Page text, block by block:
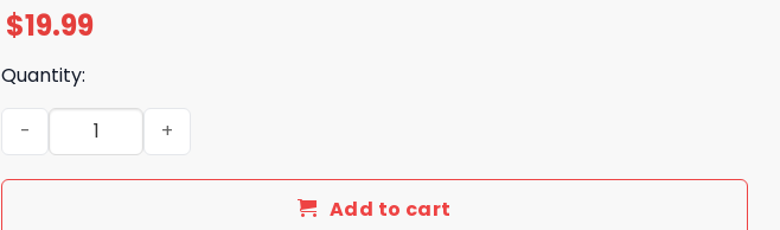
$19.99
Quantity:
Mavericks Hvala Za Vse Shirt quantity
Add to cart